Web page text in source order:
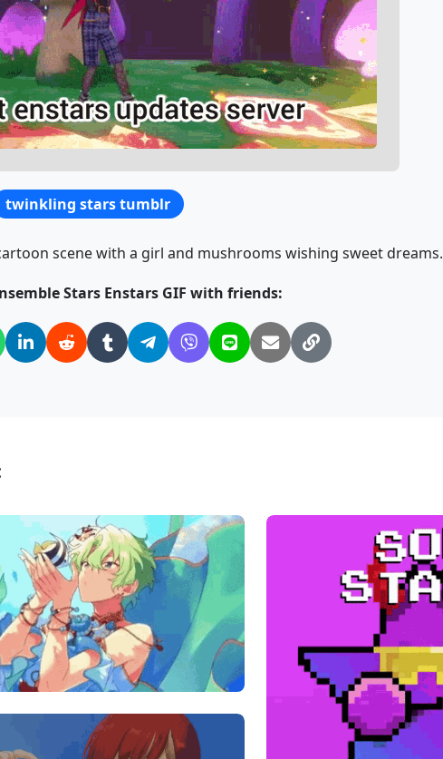
twinkling stars tumblr
scene with a girl and mushrooms wishing sweet dreams.
Stars Enstars GIF with friends: